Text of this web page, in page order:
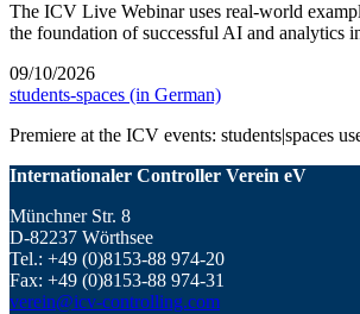
The ICV Live Webinar uses real-world
the foundation of successful AI and analytics
09/10/2026
students-spaces (in German)
Premiere at the ICV events: students|spaces
Internationaler Controller Verein eV
Münchner Str. 8
D-82237 Wörthsee
Tel.: +49 (0)8153-88 974-20
Fax: +49 (0)8153-88 974-31
verein@icv-controlling.com